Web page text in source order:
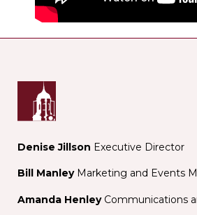
Denise Jillson Executive Director
Bill ManleyMarketing and Events
Amanda Henley Communications